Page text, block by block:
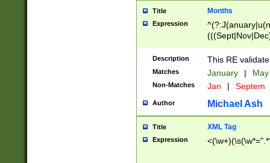
Title Months
Expression
Description This RE
Matches January |
Non-Matches Jan | Septem
Author Michael Ash
Title XML Tag
Expression